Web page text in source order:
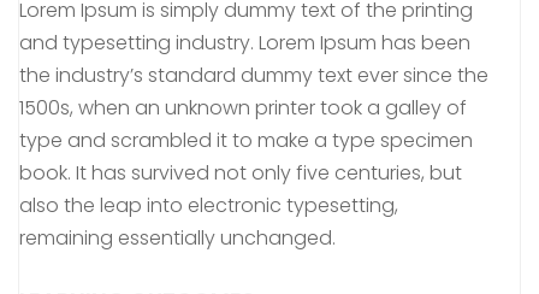
Lorem Ipsum is simply dummy text of the printing
and typesetting industry. Lorem Ipsum has been
the industry’s standard dummy text ever since the
1500s, when an unknown printer took a galley of
type and scrambled it to make a type specimen
book. It has survived not only five centuries, but
also the leap into electronic typesetting,
remaining essentially unchanged.